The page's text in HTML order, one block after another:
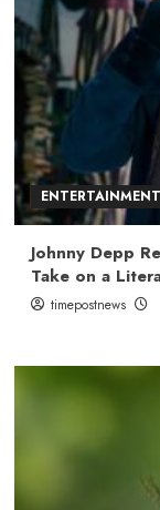
ENTERTAINMENT
Johnny Depp
Take on a
timepostnews